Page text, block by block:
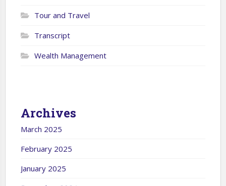
Tour and Travel
Transcript
Wealth Management
Archives
March 2025
February 2025
January 2025